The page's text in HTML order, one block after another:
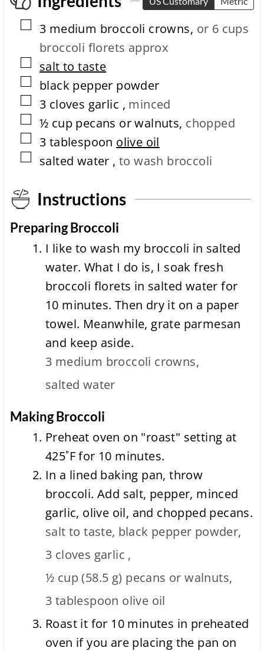
o
m
p
t
i
o
t
i
m
▢
3 medium broccoli crowns, or 6 cups
broccoli florets approx
▢
salt to taste
▢
black pepper powder
▢
3 cloves garlic , minced
▢
½ cup pecans or walnuts, chopped
▢
3 tablespoon olive oil
▢
salted water ,to wash broccoli
Instructions
Preparing Broccoli
I like to wash my broccoli in salted
water. What I do is, I soak fresh
broccoli florets in salted water for
10 minutes. Then dry it on a paper
towel. Meanwhile, grate parmesan
and keep aside.
3 medium broccoli crowns,
salted water
Making Broccoli
Preheat oven on "roast" setting at
425˚F for 10 minutes.
In a lined baking pan, throw
broccoli. Add salt, pepper, minced
garlic, olive oil, and chopped pecans.
salt to taste, black pepper powder,
3 cloves garlic ,
½ cup (58.5 g) pecans or walnuts,
3 tablespoon olive oil
Roast it for 10 minutes in preheated
oven if you are placing the pan on